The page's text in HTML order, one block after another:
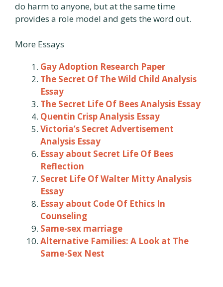
do harm to anyone, but at the same time
provides a role model and gets the word out.
More Essays
Gay Adoption Research Paper
The Secret Of The Wild Child Analysis
Essay
The Secret Life Of Bees Analysis Essay
Quentin Crisp Analysis Essay
Victoria’s Secret Advertisement
Analysis Essay
Essay about Secret Life Of Bees
Reflection
Secret Life Of Walter Mitty Analysis
Essay
Essay about Code Of Ethics In
Counseling
Same-sex marriage
Alternative Families: A Look at The
Same-Sex Nest